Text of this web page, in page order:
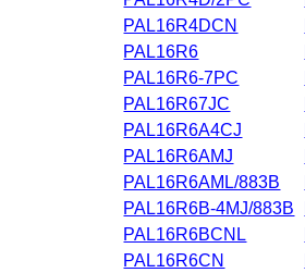
PAL16R4DCN
PAL16R6
PAL16R6-7PC
PAL16R67JC
PAL16R6A4CJ
PAL16R6AMJ
PAL16R6AML/883B
PAL16R6B-4MJ/883B
PAL16R6BCNL
PAL16R6CN